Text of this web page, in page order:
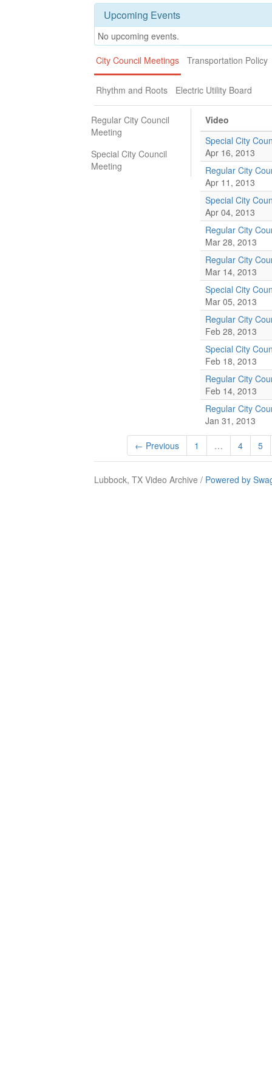
Upcoming Events
No upcoming events.
City Council Meetings
Transportation Policy
Rhythm and Roots Electric Utility Board
Regular City Council
Meeting
Special City Council
Meeting
Video
Special City
Apr 16, 2013
Regular City
Apr 11, 2013
Special City
Apr 04, 2013
Regular City
Mar 28, 2013
Regular City
Mar 14, 2013
Special City
Mar 05, 2013
Regular City
Feb 28, 2013
Special City
Feb 18, 2013
Regular City
Feb 14, 2013
Regular City
Jan 31, 2013
← Previous 1 … 4 5
Lubbock, TX Video Archive / Powered by